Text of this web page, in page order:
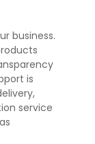
business.
is
service